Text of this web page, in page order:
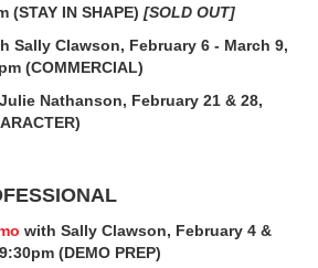
(STAY IN SHAPE) [SOLD OUT]
Sally Clawson, February 6 - March 9,
(COMMERCIAL)
Nathanson, February 21 & 28,
with Sally Clawson, February 4 &
(DEMO PREP)